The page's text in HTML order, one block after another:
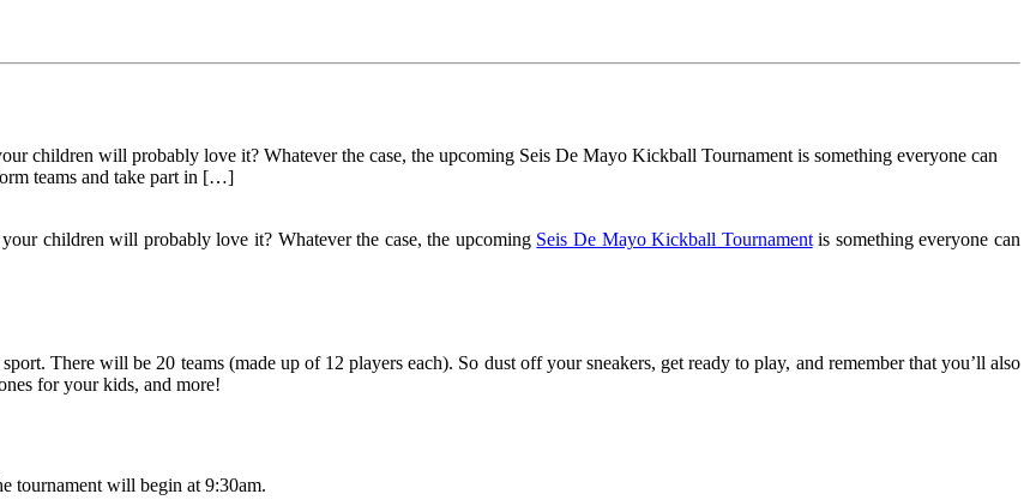
children will probably love it? Whatever the case, the upcoming Seis De Mayo Kickball Tournament is something everyone can
teams and take part in […]
children will probably love it? Whatever the case, the upcoming Seis De Mayo Kickball Tournamentis something everyone can
There will be 20 teams (made up of 12 players each). So dust off your sneakers, get ready to play, and remember that you’ll also
for your kids, and more!
tournament will begin at 9:30am.